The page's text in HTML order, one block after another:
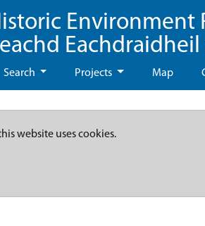
Environment
Search Projects Map
website uses cookies.